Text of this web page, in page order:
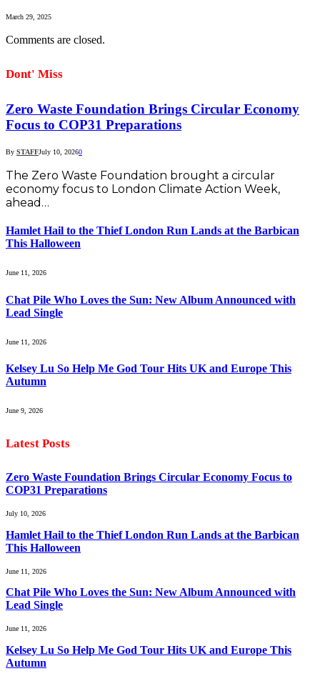
March 29, 2025
Comments are closed.
Dont' Miss
Zero Waste Foundation Brings Circular Economy
Focus to COP31 Preparations
By STAFFJuly 10, 20260
The Zero Waste Foundation brought a circular
economy focus to London Climate Action Week,
ahead…
Hamlet Hail to the Thief London Run Lands at the Barbican
This Halloween
June 11, 2026
Chat Pile Who Loves the Sun: New Album Announced with
Lead Single
June 11, 2026
Kelsey Lu So Help Me God Tour Hits UK and Europe This
Autumn
June 9, 2026
Latest Posts
Zero Waste Foundation Brings Circular Economy Focus to
COP31 Preparations
July 10, 2026
Hamlet Hail to the Thief London Run Lands at the Barbican
This Halloween
June 11, 2026
Chat Pile Who Loves the Sun: New Album Announced with
Lead Single
June 11, 2026
Kelsey Lu So Help Me God Tour Hits UK and Europe This
Autumn